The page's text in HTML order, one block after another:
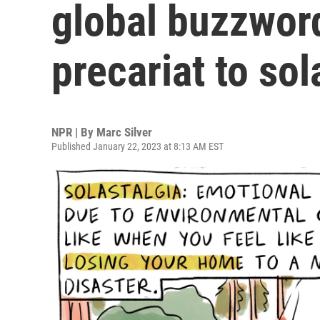
global
precariat to
NPR | By Marc Silver
Published January 22, 2023 at 8:13 AM EST